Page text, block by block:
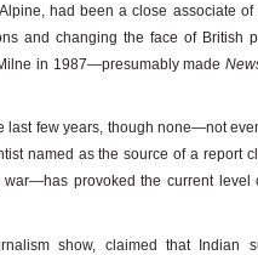
had been a close associate of
and changing the face of British
in 1987—presumably made
last few years, though none—not
named as the source of a report
provoked the current level
show, claimed that Indian